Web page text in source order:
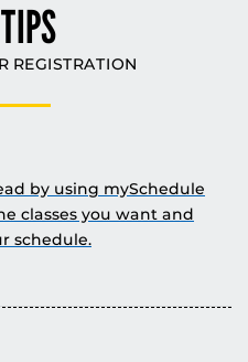
REGISTRATION
by using mySchedule
classes you want and
schedule.